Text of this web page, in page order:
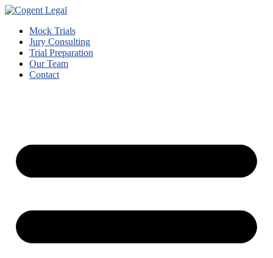
Mock Trials
Jury Consulting
Trial Preparation
Our Team
Contact